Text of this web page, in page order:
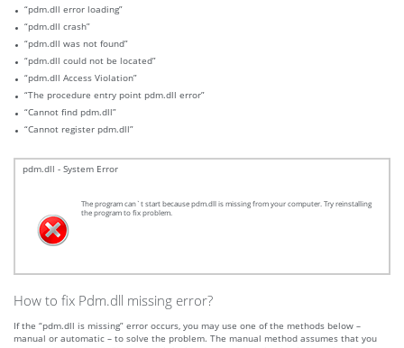
“pdm.dll error loading”
“pdm.dll crash”
“pdm.dll was not found”
“pdm.dll could not be located”
“pdm.dll Access Violation”
“The procedure entry point pdm.dll error”
“Cannot find pdm.dll”
“Cannot register pdm.dll”
pdm.dll - System Error
The program can`t start because pdm.dll is missing from your computer. Try reinstalling
the program to fix problem.
How to fix Pdm.dll missing error?
If the “pdm.dll is missing” error occurs, you may use one of the methods below –
manual or automatic – to solve the problem. The manual method assumes that you